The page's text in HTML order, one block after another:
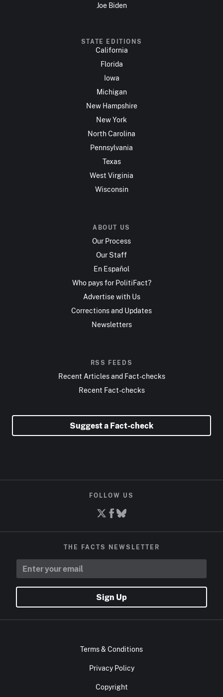
Joe Biden
STATE EDITIONS
California
Florida
Iowa
Michigan
New Hampshire
New York
North Carolina
Pennsylvania
Texas
West Virginia
Wisconsin
ABOUT US
Our Process
Our Staff
En Español
Who pays for PolitiFact?
Advertise with Us
Corrections and Updates
Newsletters
RSS FEEDS
Recent Articles and Fact-checks
Recent Fact-checks
Suggest a Fact-check
FOLLOW US
THE FACTS NEWSLETTER
Sign Up
Terms & Conditions
Privacy Policy
Copyright